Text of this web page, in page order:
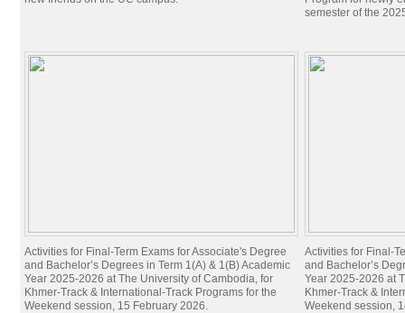
semester of the
Activities for Final-Term Exams for Associate's Degree
and Bachelor’s Degrees in Term 1(A) & 1(B) Academic
Year 2025-2026 at The University of Cambodia, for
Khmer-Track & International-Track Programs for the
Weekend session, 15 February 2026.
Activities for Final-
and Bachelor’s
Year 2025-2026 at
Khmer-Track &
Weekend session,